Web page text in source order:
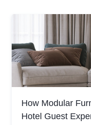
How Modular
Hotel Guest